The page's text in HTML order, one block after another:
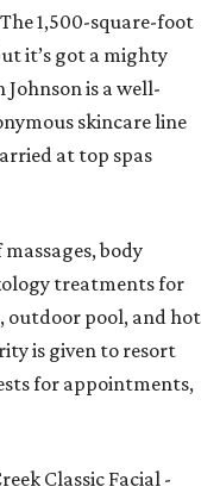
1,500-square-foot
it’s got a mighty
is a well-
skincare line
at top spas
body
treatments for
outdoor pool, and hot
is given to resort
for appointments,
Classic Facial -